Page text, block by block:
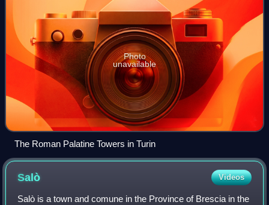
Photo
unavailable
The Roman Palatine Towers in Turin
Salò Videos
Salò is a town and comune in the Province of Brescia in the